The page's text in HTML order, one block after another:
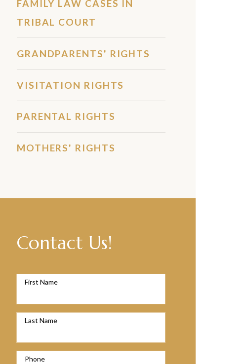
FAMILY LAW CASES IN
TRIBAL COURT
GRANDPARENTS' RIGHTS
VISITATION RIGHTS
PARENTAL RIGHTS
MOTHERS' RIGHTS
Contact Us!
First Name
Last Name
Phone